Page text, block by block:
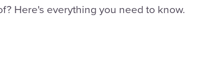
Here's everything you need to know.